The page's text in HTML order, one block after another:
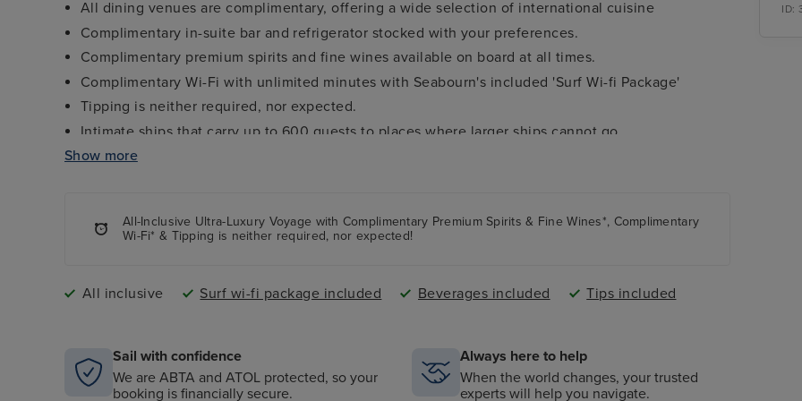
ID:
All dining venues are complimentary, offering a wide selection of international cuisine
Complimentary in-suite bar and refrigerator stocked with your preferences.
Complimentary premium spirits and fine wines available on board at all times.
Complimentary Wi-Fi with unlimited minutes with Seabourn's included 'Surf Wi-fi Package'
Tipping is neither required, nor expected.
Intimate ships that carry up to 600 guests to places where larger ships cannot go.
Personalized service with nearly one staff member per guest.
“Seabourn Conversations” featuring luminaries from the worlds of music, arts, history, politics,
science and more.
Show more
All-Inclusive Ultra-Luxury Voyage with Complimentary Premium Spirits & Fine Wines*, Complimentary
Wi-Fi* & Tipping is neither required, nor expected!
All inclusive Surf wi-fi package included Beverages included Tips included
Sail with confidence
We are ABTA and ATOL protected, so your
booking is financially secure.
Always here to help
When the world changes, your trusted
experts will help you navigate.